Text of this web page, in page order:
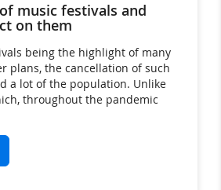
music festivals and
on them
being the highlight of many
plans, the cancellation of such
a lot of the population. Unlike
throughout the pandemic